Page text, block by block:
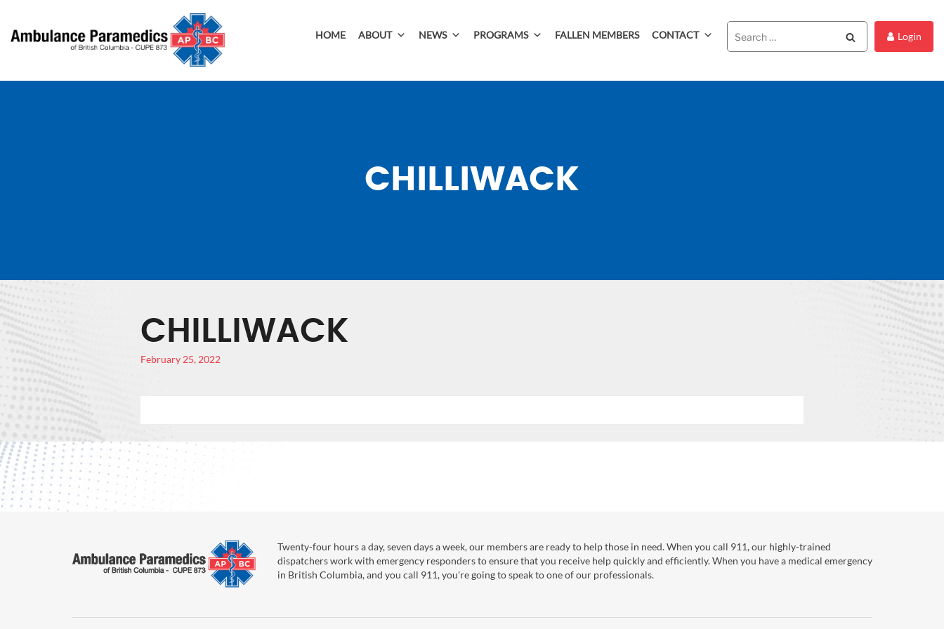
HOME ABOUT NEWS PROGRAMS FALLEN MEMBERS CONTACT Login
CHILLIWACK
CHILLIWACK
February 25, 2022
Twenty-four hours a day, seven days a week, our members are ready to help those in need. When you call 911, our highly-trained
dispatchers work with emergency responders to ensure that you receive help quickly and efficiently. When you have a medical emergency
in British Columbia, and you call 911, you're going to speak to one of our professionals.